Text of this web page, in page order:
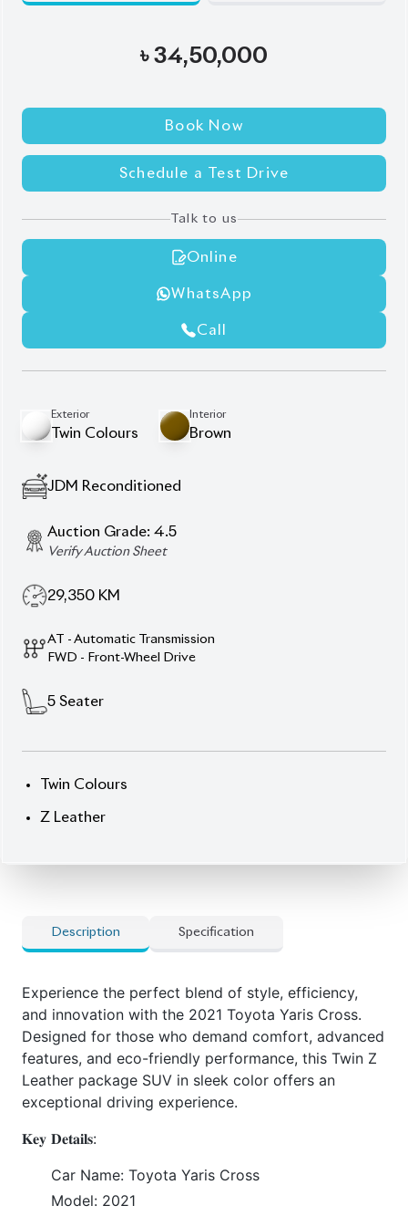
৳ 34,50,000
Book Now
Schedule a Test Drive
Talk to us
Online
WhatsApp
Call
Exterior
Twin Colours
Interior
Brown
JDM Reconditioned
Auction Grade: 4.5
Verify Auction Sheet
29,350 KM
AT - Automatic Transmission
FWD - Front-Wheel Drive
5 Seater
Twin Colours
Z Leather
Description Specification
Experience the perfect blend of style, efficiency,
and innovation with the 2021 Toyota Yaris Cross.
Designed for those who demand comfort, advanced
features, and eco-friendly performance, this Twin Z
Leather package SUV in sleek color offers an
exceptional driving experience.
𝐊𝐞𝐲 𝐃𝐞𝐭𝐚𝐢𝐥𝐬:
Car Name: Toyota Yaris Cross
Model: 2021